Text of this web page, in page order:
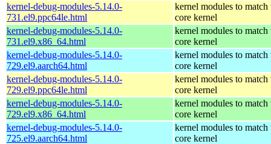
kernel-debug-modules-5.14.0-
731.el9.ppc64le.html
kernel modules to match
core kernel
kernel-debug-modules-5.14.0-
731.el9.x86_64.html
kernel modules to match
core kernel
kernel-debug-modules-5.14.0-
729.el9.aarch64.html
kernel modules to match
core kernel
kernel-debug-modules-5.14.0-
729.el9.ppc64le.html
kernel modules to match
core kernel
kernel-debug-modules-5.14.0-
729.el9.x86_64.html
kernel modules to match
core kernel
kernel-debug-modules-5.14.0-
725.el9.aarch64.html
kernel modules to match
core kernel